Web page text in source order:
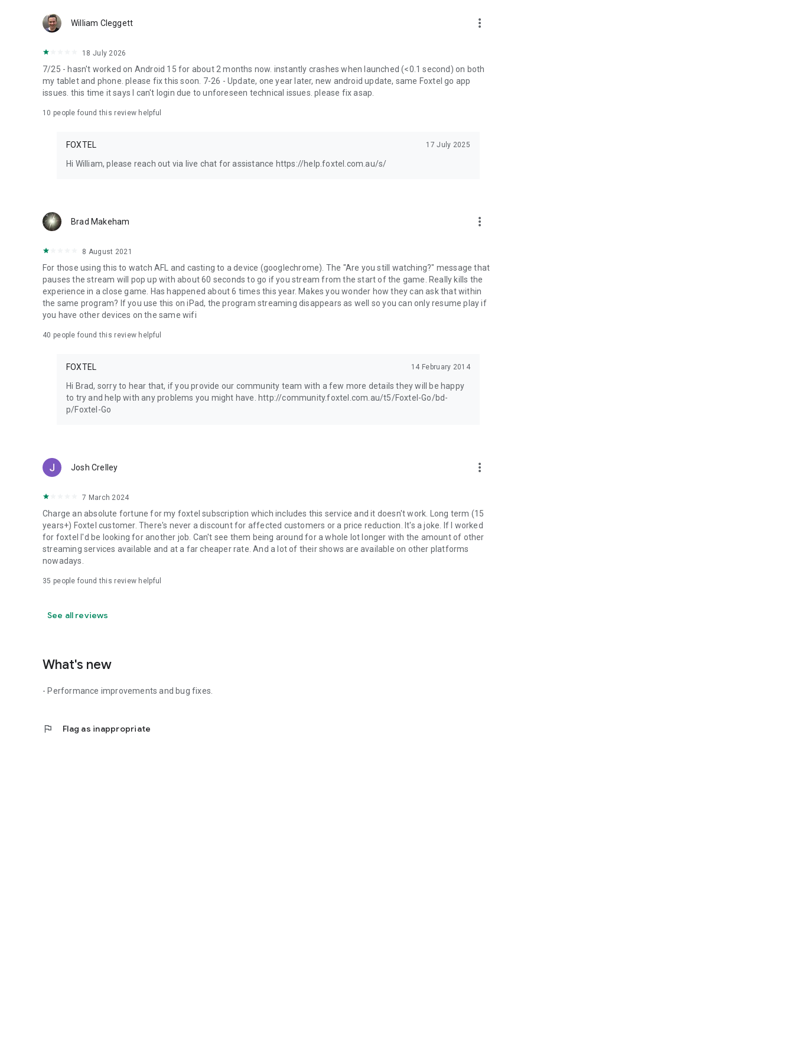
William Cleggett more_vert
18 July 2026
7/25 - hasn't worked on Android 15 for about 2 months now. instantly crashes when launched (<0.1 second) on both
my tablet and phone. please fix this soon. 7-26 - Update, one year later, new android update, same Foxtel go app
issues. this time it says I can't login due to unforeseen technical issues. please fix asap.
10 people found this review helpful
FOXTEL 17 July 2025
Hi William, please reach out via live chat for assistance https://help.foxtel.com.au/s/
Brad Makeham more_vert
8 August 2021
For those using this to watch AFL and casting to a device (googlechrome). The "Are you still watching?" message that
pauses the stream will pop up with about 60 seconds to go if you stream from the start of the game. Really kills the
experience in a close game. Has happened about 6 times this year. Makes you wonder how they can ask that within
the same program? If you use this on iPad, the program streaming disappears as well so you can only resume play if
you have other devices on the same wifi
40 people found this review helpful
FOXTEL 14 February 2014
Hi Brad, sorry to hear that, if you provide our community team with a few more details they will be happy
to try and help with any problems you might have. http://community.foxtel.com.au/t5/Foxtel-Go/bd-
p/Foxtel-Go
Josh Crelley more_vert
7 March 2024
Charge an absolute fortune for my foxtel subscription which includes this service and it doesn't work. Long term (15
years+) Foxtel customer. There's never a discount for affected customers or a price reduction. It's a joke. If I worked
for foxtel I'd be looking for another job. Can't see them being around for a whole lot longer with the amount of other
streaming services available and at a far cheaper rate. And a lot of their shows are available on other platforms
nowadays.
35 people found this review helpful
See all reviews
What's new
- Performance improvements and bug fixes.
flag Flag as inappropriate